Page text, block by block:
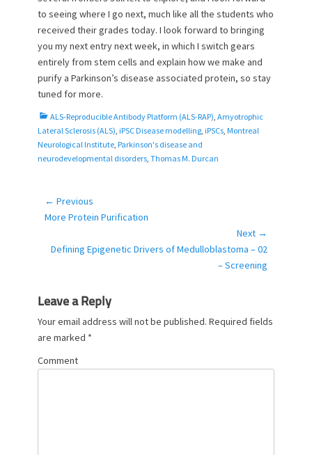
to seeing where I go next, much like all the students who
received their grades today. I look forward to bringing
you my next entry next week, in which I switch gears
entirely from stem cells and explain how we make and
purify a Parkinson’s disease associated protein, so stay
tuned for more.
C
a
t
e
ALS-Reproducible Antibody Platform (ALS-RAP), Amyotrophic
Lateral Sclerosis (ALS), iPSC Disease modelling, iPSCs, Montreal
Neurological Institute, Parkinson's disease and
neurodevelopmental disorders, Thomas M. Durcan
Post
navigation
← Previous
Previous
More Protein Purification
Next →
Next
Defining Epigenetic Drivers of Medulloblastoma – 02
– Screening
Leave a Reply
Your email address will not be published. Required fields
are marked *
Comment